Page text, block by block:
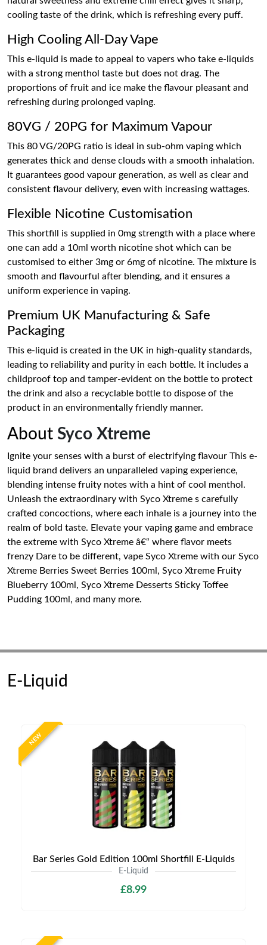
cooling taste of the drink, which is refreshing every puff.
High Cooling All-Day Vape
This e-liquid is made to appeal to vapers who take e-liquids
with a strong menthol taste but does not drag. The
proportions of fruit and ice make the flavour pleasant and
refreshing during prolonged vaping.
80VG / 20PG for Maximum Vapour
This 80 VG/20PG ratio is ideal in sub-ohm vaping which
generates thick and dense clouds with a smooth inhalation.
It guarantees good vapour generation, as well as clear and
consistent flavour delivery, even with increasing wattages.
Flexible Nicotine Customisation
This shortfill is supplied in 0mg strength with a place where
one can add a 10ml worth nicotine shot which can be
customised to either 3mg or 6mg of nicotine. The mixture is
smooth and flavourful after blending, and it ensures a
uniform experience in vaping.
Premium UK Manufacturing & Safe
Packaging
This e-liquid is created in the UK in high-quality standards,
leading to reliability and purity in each bottle. It includes a
childproof top and tamper-evident on the bottle to protect
the drink and also a recyclable bottle to dispose of the
product in an environmentally friendly manner.
About Syco Xtreme
Ignite your senses with a burst of electrifying flavour This e-
liquid brand delivers an unparalleled vaping experience,
blending intense fruity notes with a hint of cool menthol.
Unleash the extraordinary with Syco Xtreme s carefully
crafted concoctions, where each inhale is a journey into the
realm of bold taste. Elevate your vaping game and embrace
the extreme with Syco Xtreme â€“ where flavor meets
frenzy Dare to be different, vape Syco Xtreme with our Syco
Xtreme Berries Sweet Berries 100ml, Syco Xtreme Fruity
Blueberry 100ml, Syco Xtreme Desserts Sticky Toffee
Pudding 100ml, and many more.
E-Liquid
NEW
Bar Series Gold Edition 100ml Shortfill E-Liquids
E-Liquid
£8.99